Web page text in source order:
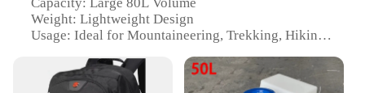
Weight: Lightweight Design
Usage: Ideal for Mountaineering, Trekking, Hiking,
Design: Ergonomic Aluminum Frame for Comfort
Features: Includes Tent Straps for Easy Camping